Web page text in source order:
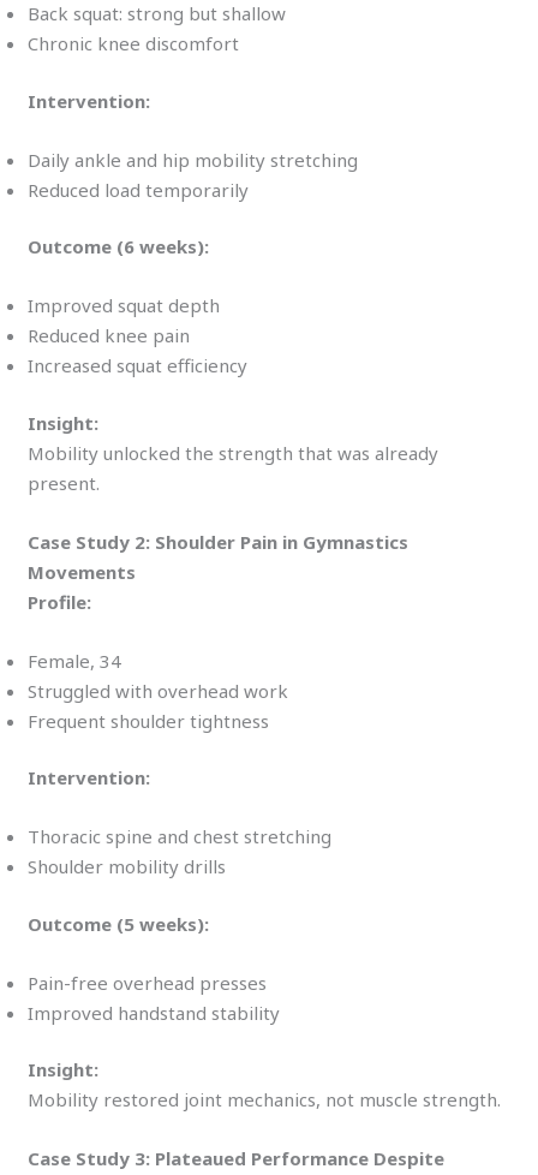
Back squat: strong but shallow
Chronic knee discomfort
Intervention:
Daily ankle and hip mobility stretching
Reduced load temporarily
Outcome (6 weeks):
Improved squat depth
Reduced knee pain
Increased squat efficiency
Insight:
Mobility unlocked the strength that was already
present.
Case Study 2: Shoulder Pain in Gymnastics
Movements
Profile:
Female, 34
Struggled with overhead work
Frequent shoulder tightness
Intervention:
Thoracic spine and chest stretching
Shoulder mobility drills
Outcome (5 weeks):
Pain-free overhead presses
Improved handstand stability
Insight:
Mobility restored joint mechanics, not muscle strength.
Case Study 3: Plateaued Performance Despite